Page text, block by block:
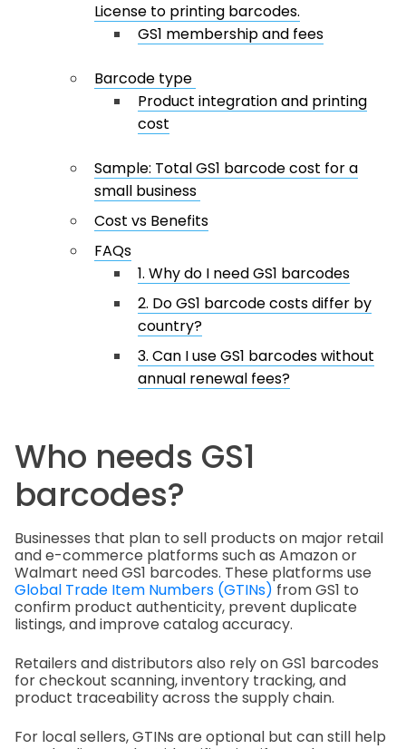
License to printing barcodes.
GS1 membership and fees
Barcode type
Product integration and printing
cost
Sample: Total GS1 barcode cost for a
small business
Cost vs Benefits
FAQs
1. Why do I need GS1 barcodes
2. Do GS1 barcode costs differ by
country?
3. Can I use GS1 barcodes without
annual renewal fees?
Who needs GS1
barcodes?
Businesses that plan to sell products on major retail
and e-commerce platforms such as Amazon or
Walmart need GS1 barcodes. These platforms use
Global Trade Item Numbers (GTINs) from GS1 to
confirm product authenticity, prevent duplicate
listings, and improve catalog accuracy.
Retailers and distributors also rely on GS1 barcodes
for checkout scanning, inventory tracking, and
product traceability across the supply chain.
For local sellers, GTINs are optional but can still help